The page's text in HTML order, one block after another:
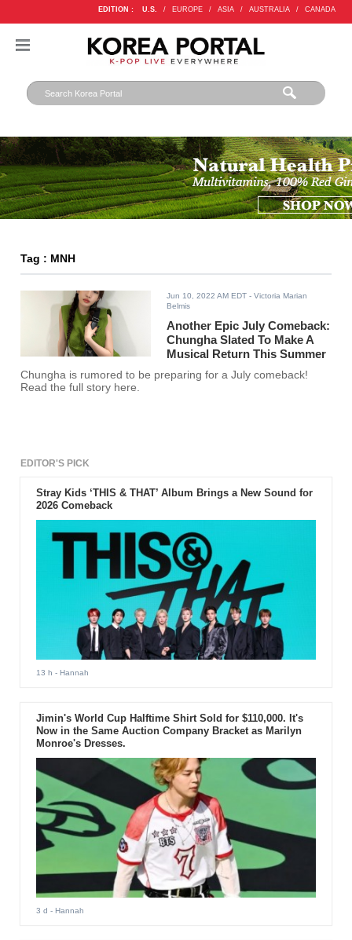
EDITION : U.S. / EUROPE / ASIA / AUSTRALIA / CANADA
Tag : MNH
Jun 10, 2022 AM EDT - Victoria Marian
Belmis
Another Epic July Comeback:
Chungha Slated To Make A
Musical Return This Summer
Chungha is rumored to be preparing for a July comeback!
Read the full story here.
EDITOR'S PICK
Stray Kids ‘THIS & THAT’ Album Brings a New Sound for
2026 Comeback
13 h - Hannah
Jimin's World Cup Halftime Shirt Sold for $110,000. It's
Now in the Same Auction Company Bracket as Marilyn
Monroe's Dresses.
3 d - Hannah